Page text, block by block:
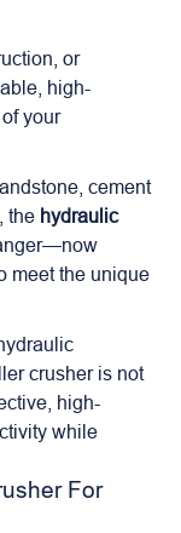
or
high-
your
cement
the hydraulic
meet the unique
crusher is not
high-
while
For